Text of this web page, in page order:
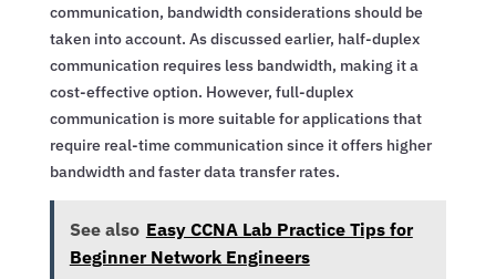
communication, bandwidth considerations should be
taken into account. As discussed earlier, half-duplex
communication requires less bandwidth, making it a
cost-effective option. However, full-duplex
communication is more suitable for applications that
require real-time communication since it offers higher
bandwidth and faster data transfer rates.
See also Easy CCNA Lab Practice Tips for
Beginner Network Engineers